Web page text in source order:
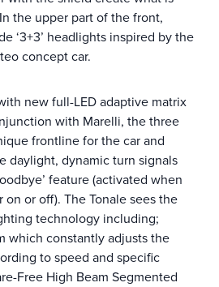
the upper part of the front,
‘3+3’ headlights inspired by the
concept car.
new full-LED adaptive matrix
with Marelli, the three
frontline for the car and
daylight, dynamic turn signals
feature (activated when
or off). The Tonale sees the
technology including;
which constantly adjusts the
to speed and specific
Free High Beam Segmented